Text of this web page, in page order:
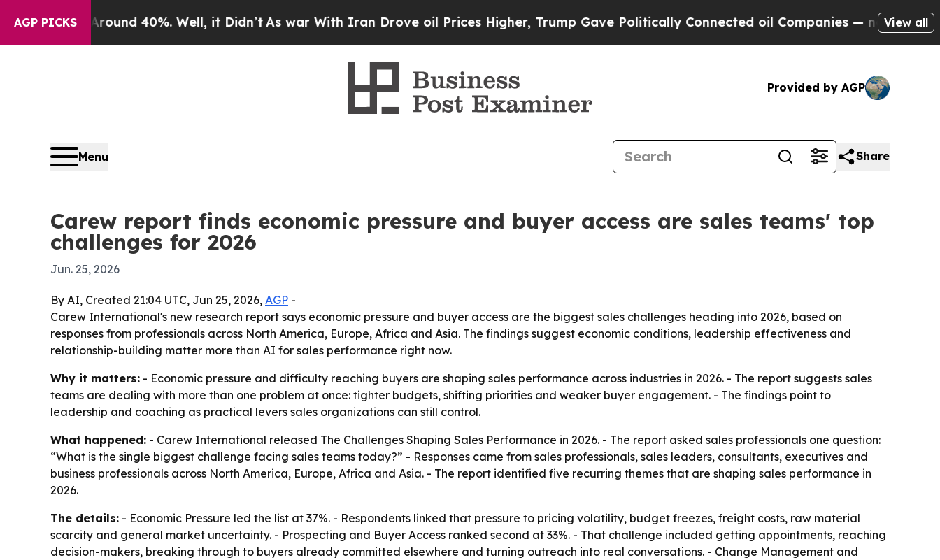
AGP PICKS
Around 40%. Well, it Didn’t As war With Iran Drove oil Prices Higher, Trump Gave Politically Connected oil Companies — not Taxpayers —
View all
Provided by AGP
Menu Share
Carew report finds economic pressure and buyer access are sales teams' top
challenges for 2026
Jun. 25, 2026
By AI, Created 21:04 UTC, Jun 25, 2026, AGP -
Carew International's new research report says economic pressure and buyer access are the biggest sales challenges heading into 2026, based on
responses from professionals across North America, Europe, Africa and Asia. The findings suggest economic conditions, leadership effectiveness and
relationship-building matter more than AI for sales performance right now.
Why it matters: - Economic pressure and difficulty reaching buyers are shaping sales performance across industries in 2026. - The report suggests sales
teams are dealing with more than one problem at once: tighter budgets, shifting priorities and weaker buyer engagement. - The findings point to
leadership and coaching as practical levers sales organizations can still control.
What happened: - Carew International released The Challenges Shaping Sales Performance in 2026. - The report asked sales professionals one question:
“What is the single biggest challenge facing sales teams today?” - Responses came from sales professionals, sales leaders, consultants, executives and
business professionals across North America, Europe, Africa and Asia. - The report identified five recurring themes that are shaping sales performance in
2026.
The details: - Economic Pressure led the list at 37%. - Respondents linked that pressure to pricing volatility, budget freezes, freight costs, raw material
scarcity and general market uncertainty. - Prospecting and Buyer Access ranked second at 33%. - That challenge included getting appointments, reaching
decision-makers, breaking through to buyers already committed elsewhere and turning outreach into real conversations. - Change Management and